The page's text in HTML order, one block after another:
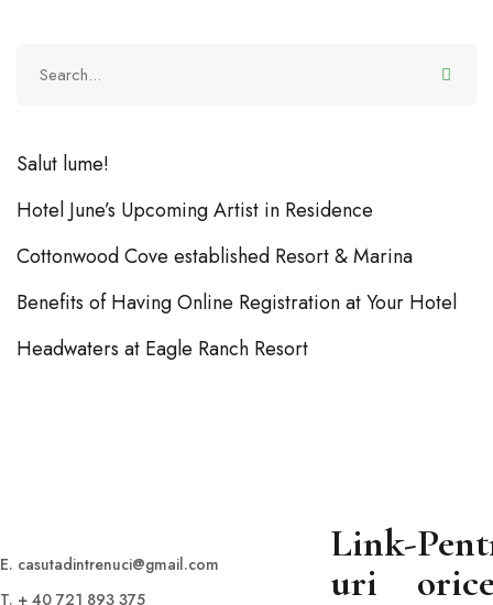
for:
Salut lume!
Hotel June’s Upcoming Artist in Residence
Cottonwood Cove established Resort & Marina
Benefits of Having Online Registration at Your Hotel
Headwaters at Eagle Ranch Resort
E. casutadintrenuci@gmail.com
T. + 40 721 893 375
Link-
uri